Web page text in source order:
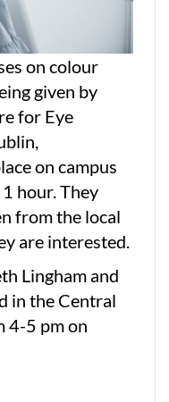
on colour
given by
for Eye
on campus
hour. They
from the local
are interested.
Lingham and
in the Central
4-5 pm on